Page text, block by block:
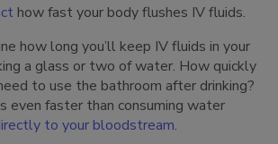
how fast your body flushes IV fluids.
how long you’ll keep IV fluids in your
a glass or two of water. How quickly
to use the bathroom after drinking?
even faster than consuming water
to your bloodstream.